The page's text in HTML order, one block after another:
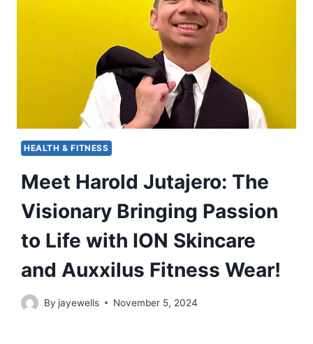
HEALTH & FITNESS
Meet Harold Jutajero: The
Visionary Bringing Passion
to Life with ION Skincare
and Auxxilus Fitness Wear!
By jayewells November 5, 2024